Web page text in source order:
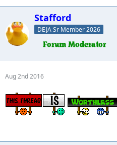
Stafford
DEJA Sr Member 2026
Aug 2nd 2016